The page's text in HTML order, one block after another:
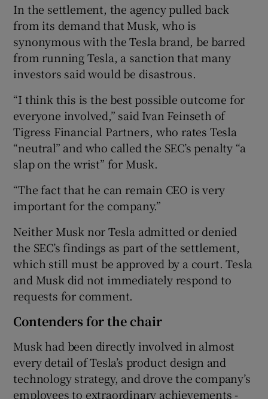
In the settlement, the agency pulled back
from its demand that Musk, who is
synonymous with the Tesla brand, be barred
from running Tesla, a sanction that many
investors said would be disastrous.
“I think this is the best possible outcome for
everyone involved,” said Ivan Feinseth of
Tigress Financial Partners, who rates Tesla
“neutral” and who called the SEC’s penalty “a
slap on the wrist” for Musk.
“The fact that he can remain CEO is very
important for the company.”
Neither Musk nor Tesla admitted or denied
the SEC’s findings as part of the settlement,
which still must be approved by a court. Tesla
and Musk did not immediately respond to
requests for comment.
Contenders for the chair
Musk had been directly involved in almost
every detail of Tesla’s product design and
technology strategy, and drove the company’s
employees to extraordinary achievements -